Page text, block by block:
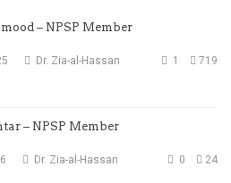
– NPSP Member
719
1
Dr. Zia-al-Hassan
– NPSP Member
24
0
Dr. Zia-al-Hassan